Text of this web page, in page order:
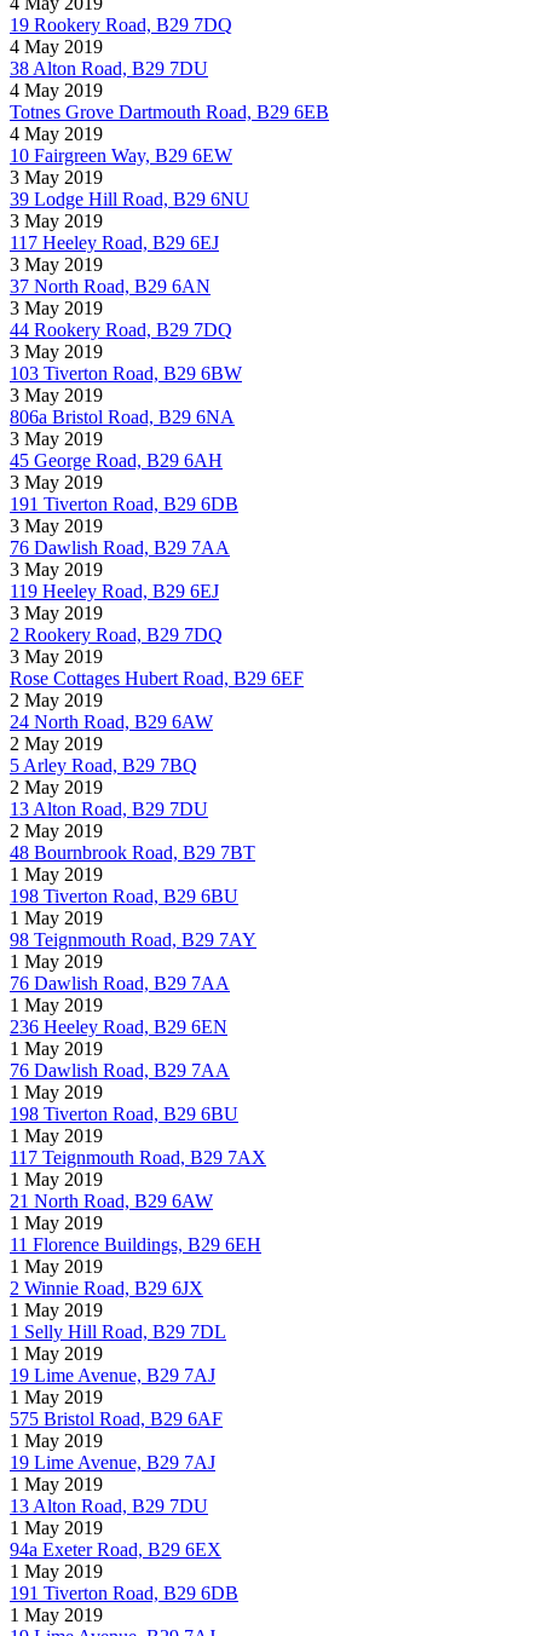
19 Rookery Road, B29 7DQ
4 May 2019
38 Alton Road, B29 7DU
4 May 2019
Totnes Grove Dartmouth Road, B29 6EB
4 May 2019
10 Fairgreen Way, B29 6EW
3 May 2019
39 Lodge Hill Road, B29 6NU
3 May 2019
117 Heeley Road, B29 6EJ
3 May 2019
37 North Road, B29 6AN
3 May 2019
44 Rookery Road, B29 7DQ
3 May 2019
103 Tiverton Road, B29 6BW
3 May 2019
806a Bristol Road, B29 6NA
3 May 2019
45 George Road, B29 6AH
3 May 2019
191 Tiverton Road, B29 6DB
3 May 2019
76 Dawlish Road, B29 7AA
3 May 2019
119 Heeley Road, B29 6EJ
3 May 2019
2 Rookery Road, B29 7DQ
3 May 2019
Rose Cottages Hubert Road, B29 6EF
2 May 2019
24 North Road, B29 6AW
2 May 2019
5 Arley Road, B29 7BQ
2 May 2019
13 Alton Road, B29 7DU
2 May 2019
48 Bournbrook Road, B29 7BT
1 May 2019
198 Tiverton Road, B29 6BU
1 May 2019
98 Teignmouth Road, B29 7AY
1 May 2019
76 Dawlish Road, B29 7AA
1 May 2019
236 Heeley Road, B29 6EN
1 May 2019
76 Dawlish Road, B29 7AA
1 May 2019
198 Tiverton Road, B29 6BU
1 May 2019
117 Teignmouth Road, B29 7AX
1 May 2019
21 North Road, B29 6AW
1 May 2019
11 Florence Buildings, B29 6EH
1 May 2019
2 Winnie Road, B29 6JX
1 May 2019
1 Selly Hill Road, B29 7DL
1 May 2019
19 Lime Avenue, B29 7AJ
1 May 2019
575 Bristol Road, B29 6AF
1 May 2019
19 Lime Avenue, B29 7AJ
1 May 2019
13 Alton Road, B29 7DU
1 May 2019
94a Exeter Road, B29 6EX
1 May 2019
191 Tiverton Road, B29 6DB
1 May 2019